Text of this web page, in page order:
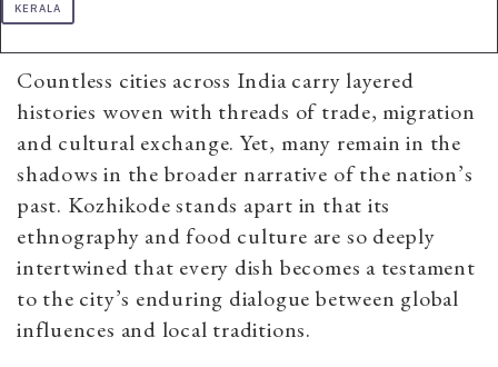
KERALA
Countless cities across India carry layered
histories woven with threads of trade, migration
and cultural exchange. Yet, many remain in the
shadows in the broader narrative of the nation’s
past. Kozhikode stands apart in that its
ethnography and food culture are so deeply
intertwined that every dish becomes a testament
to the city’s enduring dialogue between global
influences and local traditions.